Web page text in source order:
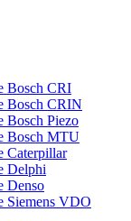
Bosch CRI
Bosch CRIN
Bosch Piezo
Bosch MTU
Caterpillar
Delphi
Denso
Siemens VDO